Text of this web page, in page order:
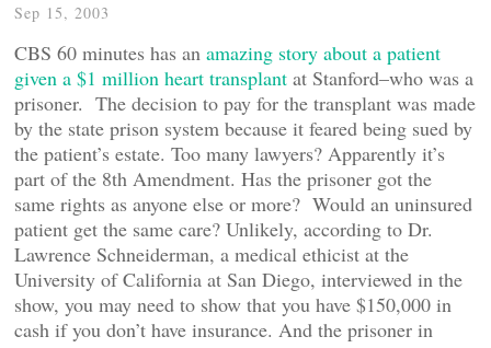
Sep 15, 2003
CBS 60 minutes has an amazing story about a patient
given a $1 million heart transplant at Stanford–who was a
prisoner. The decision to pay for the transplant was made
by the state prison system because it feared being sued by
the patient’s estate. Too many lawyers? Apparently it’s
part of the 8th Amendment. Has the prisoner got the
same rights as anyone else or more? Would an uninsured
patient get the same care? Unlikely, according to Dr.
Lawrence Schneiderman, a medical ethicist at the
University of California at San Diego, interviewed in the
show, you may need to show that you have $150,000 in
cash if you don’t have insurance. And the prisoner in